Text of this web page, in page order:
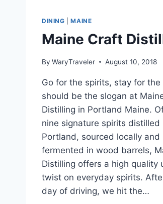
DINING |MAINE
Maine Craft
By WaryTraveler August 10, 2018
Go for the spirits, stay for the
should be the slogan at
Distilling in Portland Maine.
nine signature spirits distilled
Portland, sourced locally and
fermented in wood barrels,
Distilling offers a high quality
twist on everyday spirits.
day of driving, we hit the…